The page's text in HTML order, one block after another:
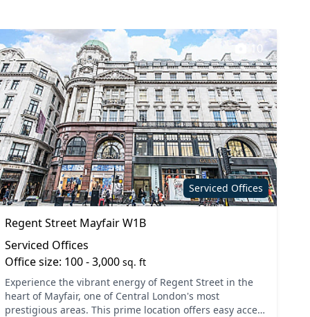
Serviced Offices
10
Regent Street Mayfair W1B
Serviced Offices
Office size: 100 - 3,000 sq. ft
Experience the vibrant energy of Regent Street in the
heart of Mayfair, one of Central London's most
prestigious areas. This prime location offers easy access